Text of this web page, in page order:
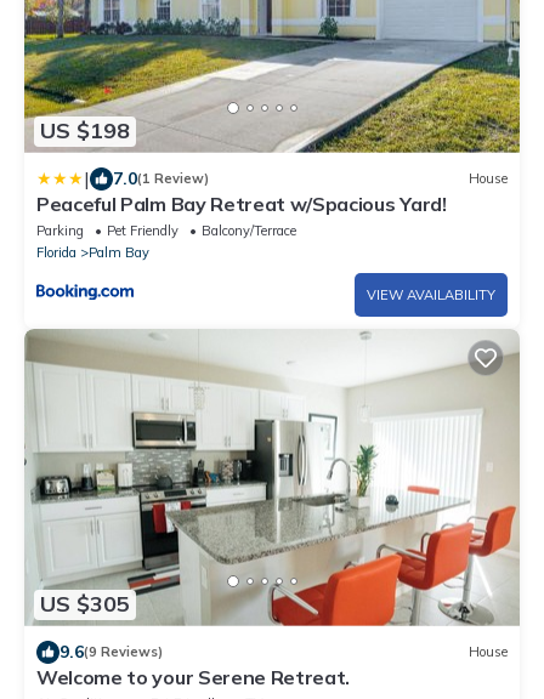
US $198
| 7.0(1 Review) House
Peaceful Palm Bay Retreat w/Spacious Yard!
Parking Pet Friendly
Balcony/Terrace
Florida
Palm Bay
VIEW AVAILABILITY
US $305
9.6(9 Reviews) House
Welcome to your Serene Retreat.